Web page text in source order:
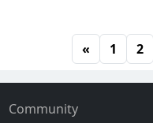
« 1 2
Community